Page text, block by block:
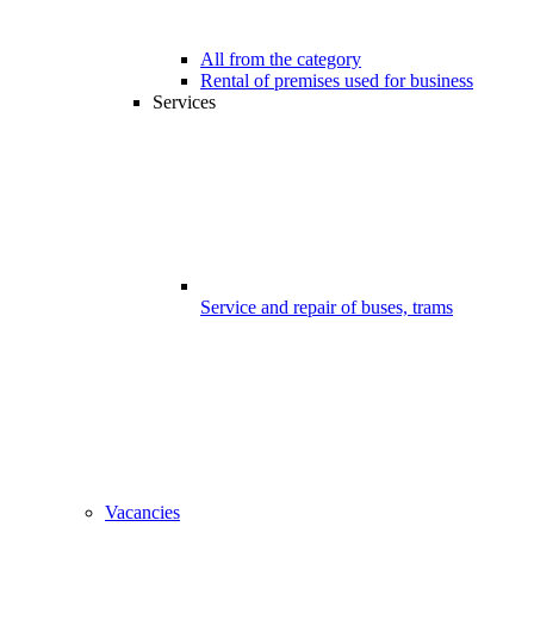
All from the category
Rental of premises used for business
Services
Service and repair of buses, trams
Vacancies